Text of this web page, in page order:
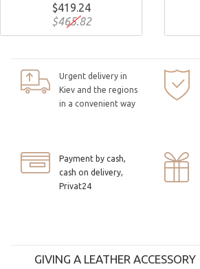
$419.24
$465.82
Urgent delivery in
Kiev and the regions
in a convenient way
Payment by cash,
cash on delivery,
Privat24
GIVING A LEATHER ACCESSORY